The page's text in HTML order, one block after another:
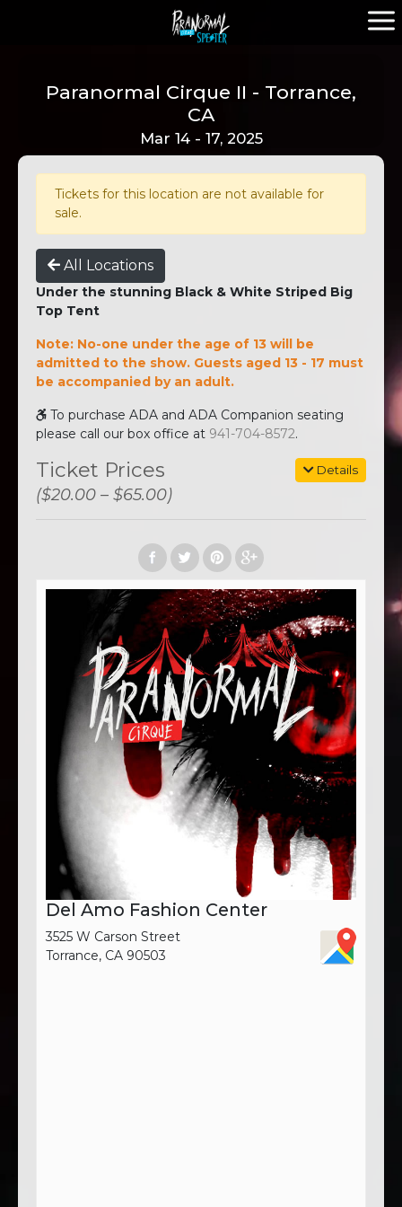
Paranormal Cirque II - Torrance,
CA
Mar 14 - 17, 2025
Tickets for this location are not available for
sale.
All Locations
Under the stunning Black & White Striped Big
Top Tent
Note: No-one under the age of 13 will be
admitted to the show. Guests aged 13 - 17 must
be accompanied by an adult.
To purchase ADA and ADA Companion seating
please call our box office at 941-704-8572.
Details
Ticket Prices
($20.00 – $65.00)
Del Amo Fashion Center
3525 W Carson Street
Torrance, CA 90503